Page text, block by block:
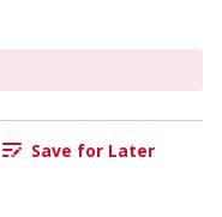
Save for Later